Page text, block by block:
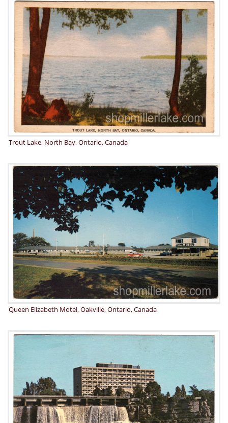
Trout Lake, North Bay, Ontario, Canada
Queen Elizabeth Motel, Oakville, Ontario, Canada